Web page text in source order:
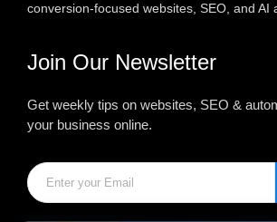
conversion-focused websites, SEO, and AI
Join Our Newsletter
Get weekly tips on websites, SEO &
your business online.